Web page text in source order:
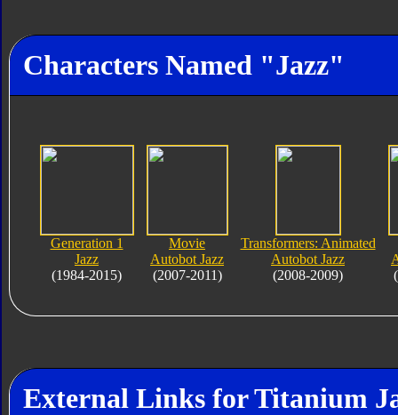
Characters Named "Jazz"
Generation 1
Jazz
(1984-2015)
Movie
Autobot Jazz
(2007-2011)
Transformers: Animated
Autobot Jazz
(2008-2009)
External Links for Titanium